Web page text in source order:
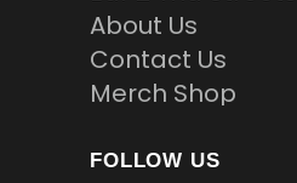
About Us
Contact Us
Merch Shop
FOLLOW US